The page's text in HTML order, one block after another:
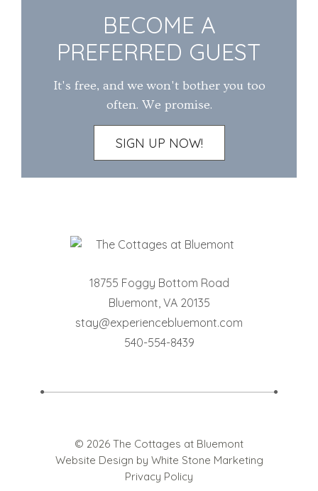
BECOME A
PREFERRED GUEST
It's free, and we won't bother you too
often. We promise.
SIGN UP NOW!
18755 Foggy Bottom Road
Bluemont, VA 20135
stay@experiencebluemont.com
540-554-8439
© 2026 The Cottages at Bluemont
Website Design by White Stone Marketing
Privacy Policy